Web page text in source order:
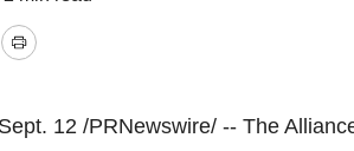
Print
12 /PRNewswire/ -- The